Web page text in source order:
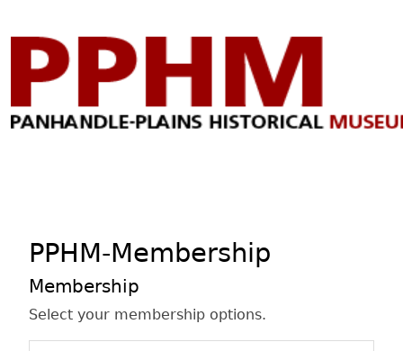
PPHM-Membership
Membership
Select your membership options.